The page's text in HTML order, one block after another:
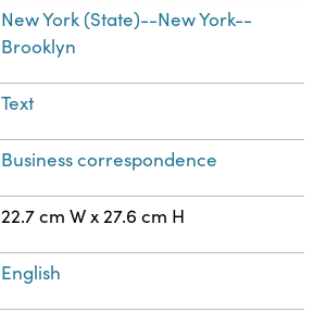
New York (State)--New York--
Brooklyn
Text
Business correspondence
22.7 cm W x 27.6 cm H
English